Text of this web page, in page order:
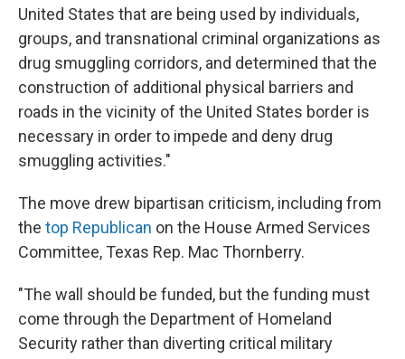
United States that are being used by individuals,
groups, and transnational criminal organizations as
drug smuggling corridors, and determined that the
construction of additional physical barriers and
roads in the vicinity of the United States border is
necessary in order to impede and deny drug
smuggling activities."
The move drew bipartisan criticism, including from
the top Republican on the House Armed Services
Committee, Texas Rep. Mac Thornberry.
"The wall should be funded, but the funding must
come through the Department of Homeland
Security rather than diverting critical military